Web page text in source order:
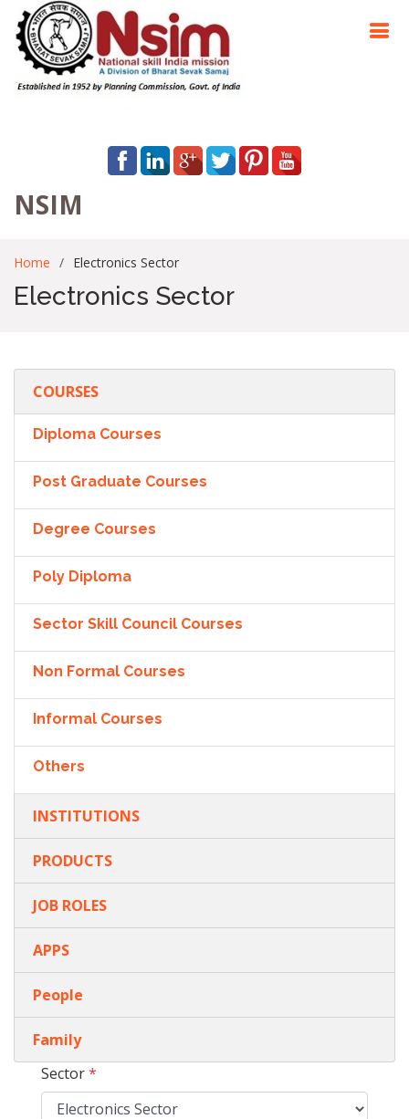
NSIM
Home Electronics Sector
Electronics Sector
COURSES
Diploma Courses
Post Graduate Courses
Degree Courses
Poly Diploma
Sector Skill Council Courses
Non Formal Courses
Informal Courses
Others
INSTITUTIONS
PRODUCTS
JOB ROLES
APPS
People
Family
Sector*